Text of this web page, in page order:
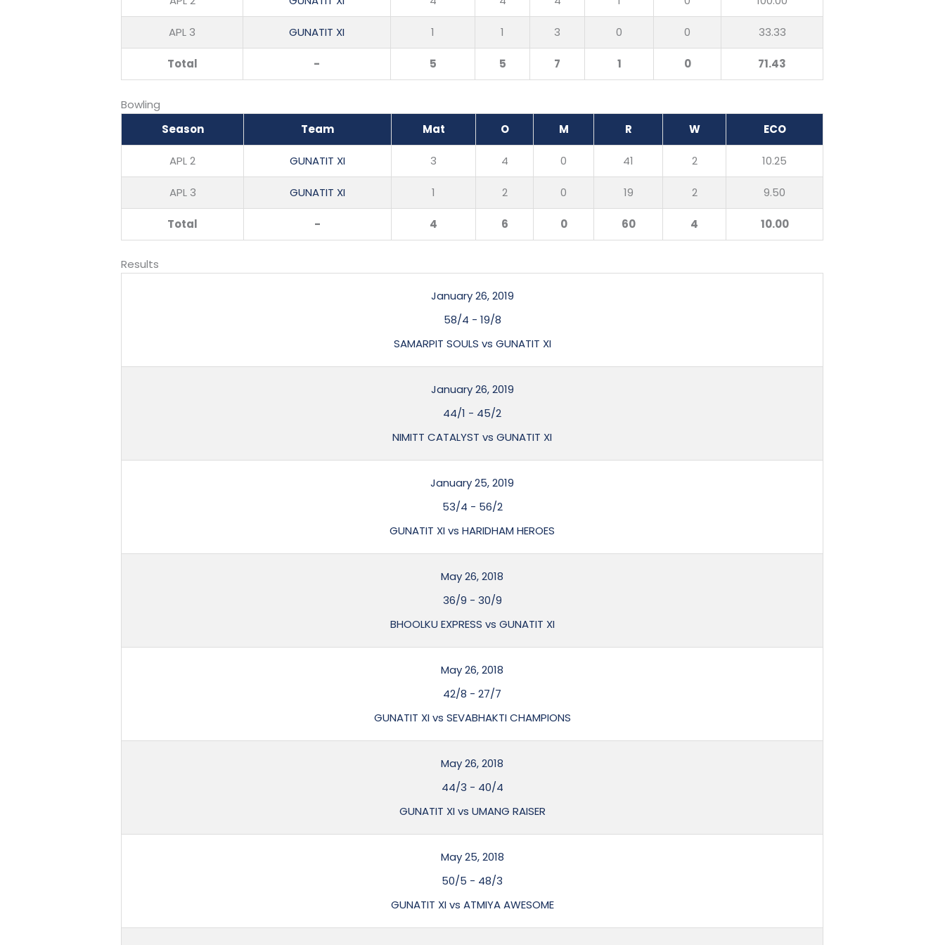
APL 3 GUNATIT XI 1 1 3 0 0 33.33
Total - 5 5 7 1 0 71.43
Bowling
Season
Team Mat O M R W ECO
APL 2 GUNATIT XI 3 4 0 41 2 10.25
APL 3 GUNATIT XI 1 2 0 19 2 9.50
Total - 4 6 0 60 4 10.00
Results
January 26, 2019
58/4 - 19/8
SAMARPIT SOULS vs GUNATIT XI
January 26, 2019
44/1 - 45/2
NIMITT CATALYST vs GUNATIT XI
January 25, 2019
53/4 - 56/2
GUNATIT XI vs HARIDHAM HEROES
May 26, 2018
36/9 - 30/9
BHOOLKU EXPRESS vs GUNATIT XI
May 26, 2018
42/8 -27/7
GUNATIT XI vs SEVABHAKTI CHAMPIONS
May 26, 2018
44/3 - 40/4
GUNATIT XI vs UMANG RAISER
May 25, 2018
50/5 - 48/3
GUNATIT XI vs ATMIYA AWESOME